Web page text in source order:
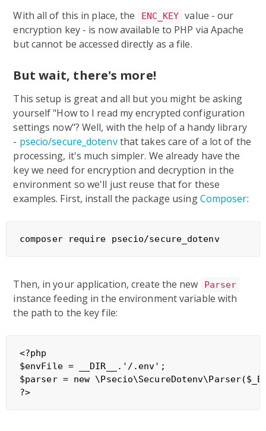
With all of this in place, the ENC_KEY value - our
encryption key - is now available to PHP via Apache
but cannot be accessed directly as a file.
But wait, there's more!
This setup is great and all but you might be asking
yourself "How to I read my encrypted configuration
settings now"? Well, with the help of a handy library
- psecio/secure_dotenvthat takes care of a lot of the
processing, it's much simpler. We already have the
key we need for encryption and decryption in the
environment so we'll just reuse that for these
examples. First, install the package usingComposer:
composer require psecio/secure_dotenv
Then, in your application, create the new Parser
instance feeding in the environment variable with
the path to the key file:
<?php
$envFile = __DIR__.'/.env';
$parser = new